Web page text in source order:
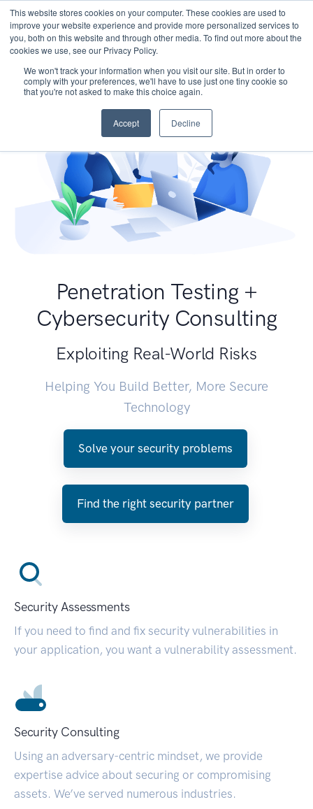
This website stores cookies on your computer. These cookies are used to
improve your website experience and provide more personalized services to
you, both on this website and through other media. To find out more about the
cookies we use, see our Privacy Policy.
We won't track your information when you visit our site. But in order to
comply with your preferences, we'll have to use just one tiny cookie so
that you're not asked to make this choice again.
Accept Decline
Penetration Testing +
Cybersecurity Consulting
Exploiting Real-World Risks
Helping You Build Better, More Secure
Technology
Solve your security problems
Find the right security partner
Security Assessments
If you need to find and fix security vulnerabilities in
your application, you want a vulnerability assessment.
Security Consulting
Using an adversary-centric mindset, we provide
expertise advice about securing or compromising
assets. We’ve served numerous industries.